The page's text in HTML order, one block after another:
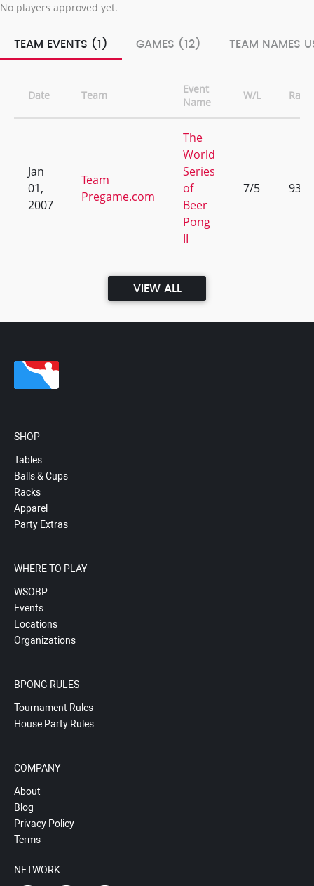
No players approved yet.
TEAM EVENTS (1) GAMES (12) TEAM NAMES
Date Team
Event
Name
W/L Rank
Jan
01,
2007
Team
Pregame.com
The
World
Series
of
Beer
Pong
II
7/5 93
VIEW ALL
SHOP
Tables
Balls & Cups
Racks
Apparel
Party Extras
WHERE TO PLAY
WSOBP
Events
Locations
Organizations
BPONG RULES
Tournament Rules
House Party Rules
COMPANY
About
Blog
Privacy Policy
Terms
NETWORK